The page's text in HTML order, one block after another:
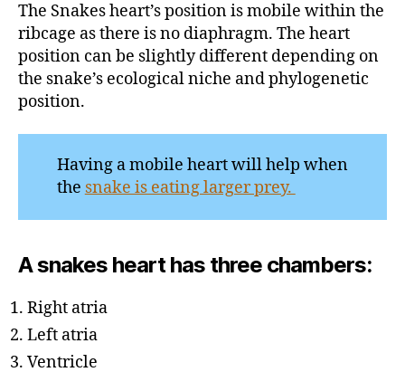
The Snakes heart’s position is mobile within the
ribcage as there is no diaphragm. The heart
position can be slightly different depending on
the snake’s ecological niche and phylogenetic
position.
Having a mobile heart will help when
the snake is eating larger prey.
A snakes heart has three chambers:
Right atria
Left atria
Ventricle